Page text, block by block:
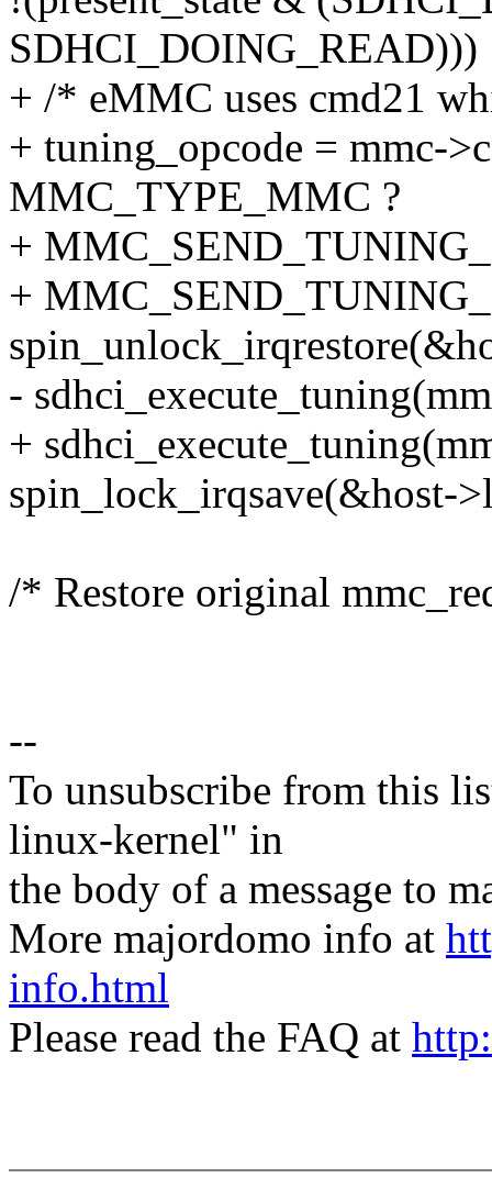
+ /* eMMC uses cmd21
+ tuning_opcode = mmc-
MMC_TYPE_MMC ?
+
+
-
+
spin_lock_irqsave(&host-
/* Restore original
--
To unsubscribe from this
linux-kernel" in
the body of a message to
More majordomo info at
info.html
Please read the FAQ at